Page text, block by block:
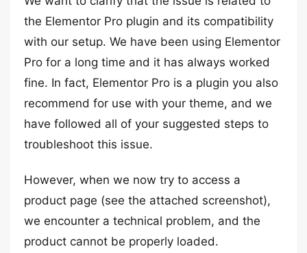
the Elementor Pro plugin and its compatibility
with our setup. We have been using Elementor
Pro for a long time and it has always worked
fine. In fact, Elementor Pro is a plugin you also
recommend for use with your theme, and we
have followed all of your suggested steps to
troubleshoot this issue.
However, when we now try to access a
product page (see the attached screenshot),
we encounter a technical problem, and the
product cannot be properly loaded.